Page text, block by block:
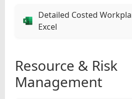
Detailed Costed
Excel
Resource & Risk
Management